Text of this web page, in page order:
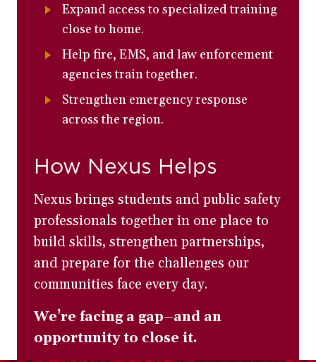
Expand access to specialized training
close to home.
Help fire, EMS, and law enforcement
agencies train together.
Strengthen emergency response
across the region.
How Nexus Helps
Nexus brings students and public safety
professionals together in one place to
build skills, strengthen partnerships,
and prepare for the challenges our
communities face every day.
We’re facing a gap–and an
opportunity to close it.